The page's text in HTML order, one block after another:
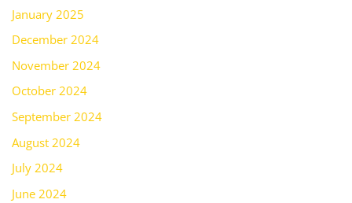
January 2025
December 2024
November 2024
October 2024
September 2024
August 2024
July 2024
June 2024